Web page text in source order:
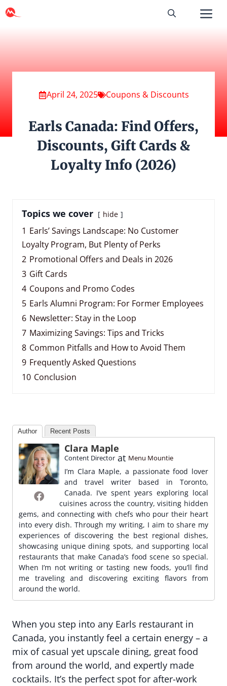
Skip
to
April 24, 2025 Coupons & Discounts
Earls Canada: Find Offers,
Discounts, Gift Cards &
Loyalty Info (2026)
Topics we cover hide
1 Earls’ Savings Landscape: No Customer
Loyalty Program, But Plenty of Perks
2 Promotional Offers and Deals in 2026
3 Gift Cards
4 Coupons and Promo Codes
5 Earls Alumni Program: For Former Employees
6 Newsletter: Stay in the Loop
7 Maximizing Savings: Tips and Tricks
8 Common Pitfalls and How to Avoid Them
9 Frequently Asked Questions
10 Conclusion
Author Recent Posts
Clara Maple
Content Director at Menu Mountie
I’m Clara Maple, a passionate food lover
and travel writer based in Toronto,
Canada. I’ve spent years exploring local
cuisines across the country, visiting hidden
gems, and connecting with chefs who pour their heart
into every dish. Through my writing, I aim to share my
experiences of discovering the best regional dishes,
showcasing unique dining spots, and supporting local
restaurants that make Canada’s food scene so special.
When I’m not writing or tasting new foods, you’ll find
me traveling and discovering exciting flavors from
around the world.
When you step into any Earls restaurant in
Canada, you instantly feel a certain energy – a
mix of casual yet upscale dining, great food
from around the world, and expertly made
cocktails. It’s the perfect spot for after-work